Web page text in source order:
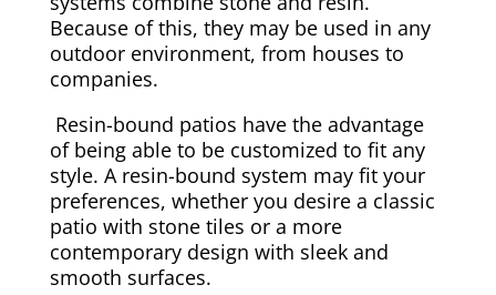
Because of this, they may be used in any
outdoor environment, from houses to
companies.
Resin-bound patios have the advantage
of being able to be customized to fit any
style. A resin-bound system may fit your
preferences, whether you desire a classic
patio with stone tiles or a more
contemporary design with sleek and
smooth surfaces.